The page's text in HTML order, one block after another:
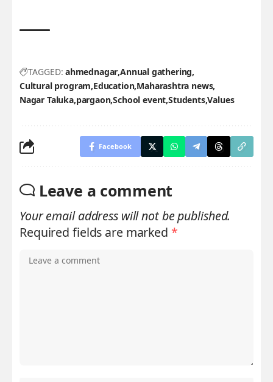
TAGGED: ahmednagar Annual gathering
Cultural program Education Maharashtra news
Nagar Taluka pargaon School event Students Values
Facebook
Leave a comment
Your email address will not be published.
Required fields are marked *